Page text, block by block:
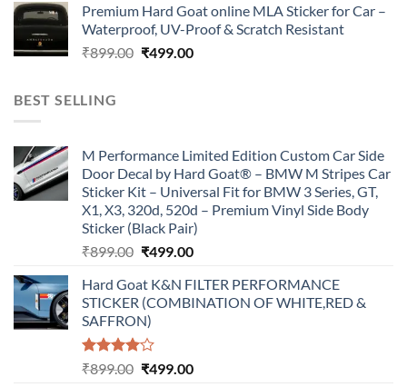
was:
₹899.00.
is:
₹499.00.
Premium Hard Goat online MLA Sticker for Car –
Waterproof, UV-Proof & Scratch Resistant
₹899.00 Original
₹499.00Current
BEST SELLING
M Performance Limited Edition Custom Car Side
Door Decal by Hard Goat® – BMW M Stripes Car
Sticker Kit – Universal Fit for BMW 3 Series, GT,
X1, X3, 320d, 520d – Premium Vinyl Side Body
Sticker (Black Pair)
₹899.00 Original
was:
₹899.00.
₹499.00Current
is:
₹499.00.
Hard Goat K&N FILTER PERFORMANCE
STICKER (COMBINATION OF WHITE,RED &
SAFFRON)
Rated
₹899.00 Original
₹499.00Current